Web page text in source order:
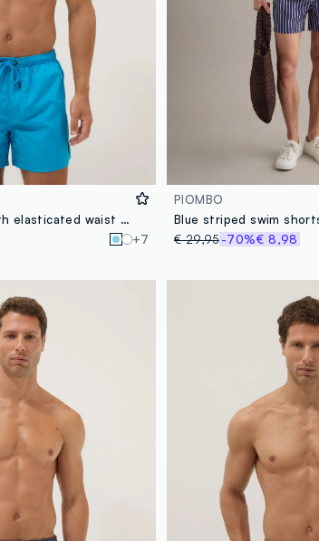
Blue swim shorts with elasticated waist and drawstring
+7
PIOMBO
Blue striped swim
€ 29,95-70%€ 8,98